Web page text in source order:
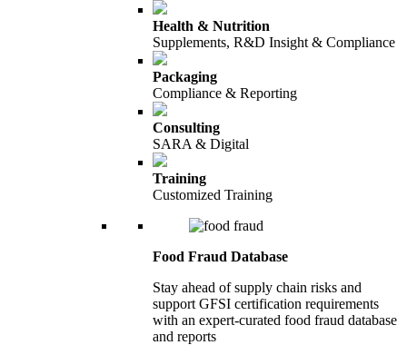
Health & Nutrition
Supplements, R&D Insight & Compliance
Packaging
Compliance & Reporting
Consulting
SARA & Digital
Training
Customized Training
Food Fraud Database
Stay ahead of supply chain risks and
support GFSI certification requirements
with an expert-curated food fraud database
and reports